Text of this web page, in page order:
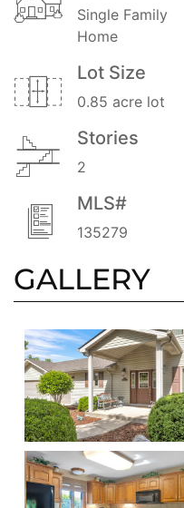
Single Family
Home
Lot Size
0.85 acre lot
Stories
2
MLS#
135279
GALLERY